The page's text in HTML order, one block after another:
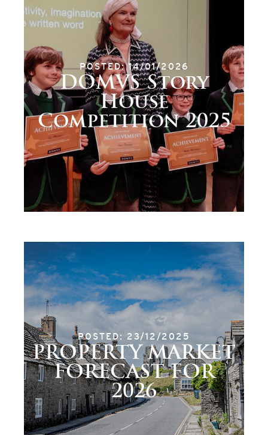
POSTED: 14/01/2026
DOMVS Story
House
Competition 2025
POSTED: 23/12/2025
PROPERTY MARKET
FORECAST FOR
2026